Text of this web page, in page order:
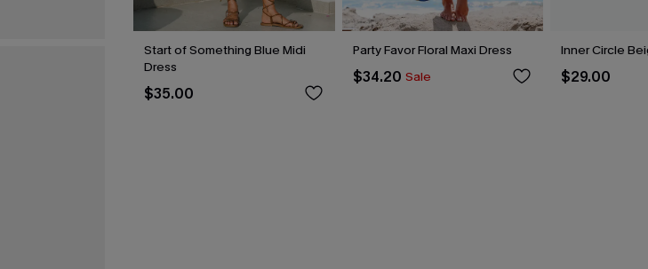
Start of Something Blue Midi
Dress
$35.00
Party Favor Floral Maxi Dress
$34.20 Sale
Inner Circle
$29.00